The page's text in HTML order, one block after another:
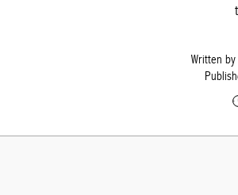
Written by